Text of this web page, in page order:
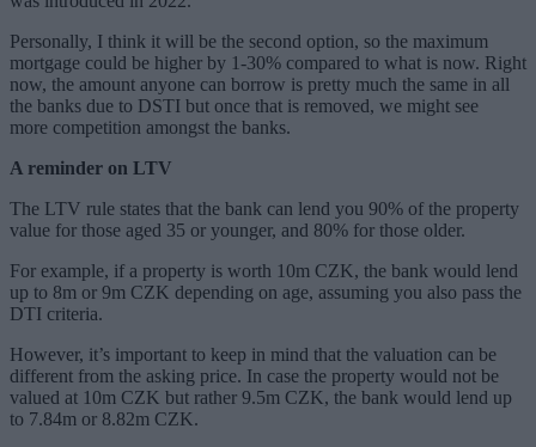
Personally, I think it will be the second option, so the maximum
mortgage could be higher by 1-30% compared to what is now. Right
now, the amount anyone can borrow is pretty much the same in all
the banks due to DSTI but once that is removed, we might see
more competition amongst the banks.
A reminder on LTV
The LTV rule states that the bank can lend you 90% of the property
value for those aged 35 or younger, and 80% for those older.
For example, if a property is worth 10m CZK, the bank would lend
up to 8m or 9m CZK depending on age, assuming you also pass the
DTI criteria.
However, it’s important to keep in mind that the valuation can be
different from the asking price. In case the property would not be
valued at 10m CZK but rather 9.5m CZK, the bank would lend up
to 7.84m or 8.82m CZK.